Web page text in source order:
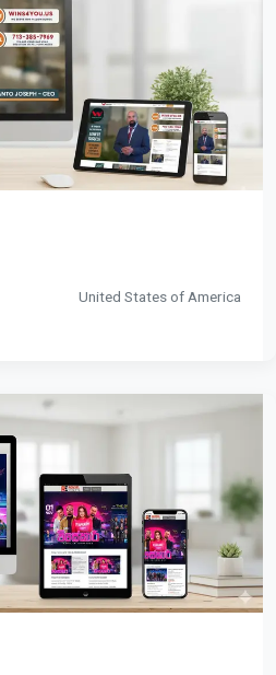
United States of America